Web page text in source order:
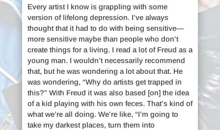
Every artist I know is grappling with some
version of lifelong depression. I’ve always
thought that it had to do with being sensitive—
more sensitive maybe than people who don’t
create things for a living. I read a lot of Freud as a
young man. I wouldn’t necessarily recommend
that, but he was wondering a lot about that. He
was wondering, “Why do artists get trapped in
this?” With Freud it was also based [on] the idea
of a kid playing with his own feces. That’s kind of
what we’re all doing. We’re like, “I’m going to
take my darkest places, turn them into